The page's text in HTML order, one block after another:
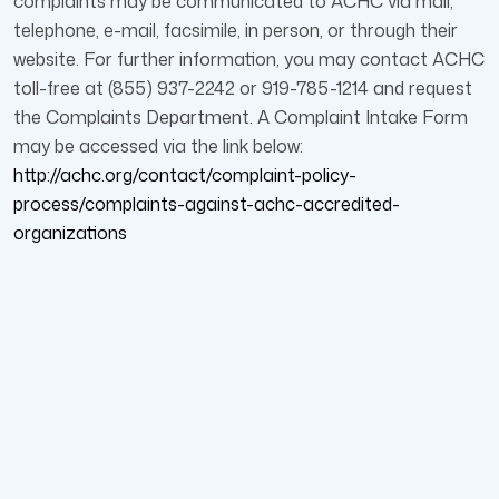
telephone, e-mail, facsimile, in person, or through their
website. For further information, you may contact ACHC
toll-free at (855) 937-2242 or 919-785-1214 and request
the Complaints Department. A Complaint Intake Form
may be accessed via the link below:
http://achc.org/contact/complaint-policy-
process/complaints-against-achc-accredited-
organizations